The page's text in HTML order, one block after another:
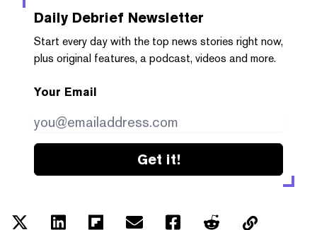
Daily Debrief Newsletter
Start every day with the top news stories right now,
plus original features, a podcast, videos and more.
Your Email
Get it!